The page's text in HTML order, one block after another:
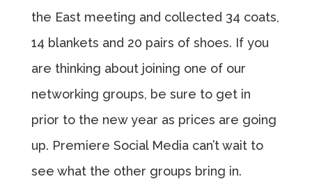
the East meeting and collected 34 coats,
14 blankets and 20 pairs of shoes. If you
are thinking about joining one of our
networking groups, be sure to get in
prior to the new year as prices are going
up. Premiere Social Media can’t wait to
see what the other groups bring in.